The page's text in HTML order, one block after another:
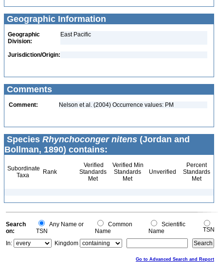
Geographic Information
Geographic
Division:
East Pacific
Jurisdiction/Origin:
Comments
Comment: Nelson et al. (2004) Occurrence values: PM
Species Rhynchoconger nitens (Jordan and
Bollman, 1890) contains:
Subordinate
Taxa
Rank
Verified
Standards
Met
Verified Min
Standards
Met
Unverified
Percent
Standards
Met
Search
on:
Any Name or
TSN
Common
Name
Scientific
Name
TSN
In:
Kingdom
Go to Advanced Search and Report